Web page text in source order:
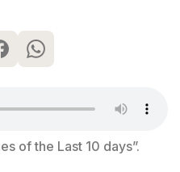
of the Last 10 days”.